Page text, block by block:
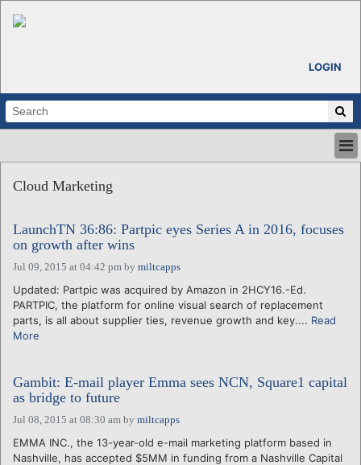
LOGIN
ABOUT
CALENDARS
VENTURE NOTES
REGIONS
LOGIN
Cloud Marketing
LaunchTN 36:86: Partpic eyes Series A in 2016, focuses
on growth after wins
Jul 09, 2015 at 04:42 pm by miltcapps
Updated: Partpic was acquired by Amazon in 2HCY16.-Ed.
PARTPIC, the platform for online visual search of replacement
parts, is all about supplier ties, revenue growth and key.... Read
More
Gambit: E-mail player Emma sees NCN, Square1 capital
as bridge to future
Jul 08, 2015 at 08:30 am by miltcapps
EMMA INC., the 13-year-old e-mail marketing platform based in
Nashville, has accepted $5MM in funding from a Nashville Capital